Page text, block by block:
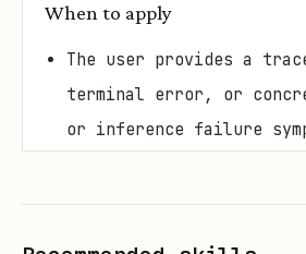
When to apply
The user provides a
terminal error, or
or inference failure
narrowing, and minimal
suggestions before code